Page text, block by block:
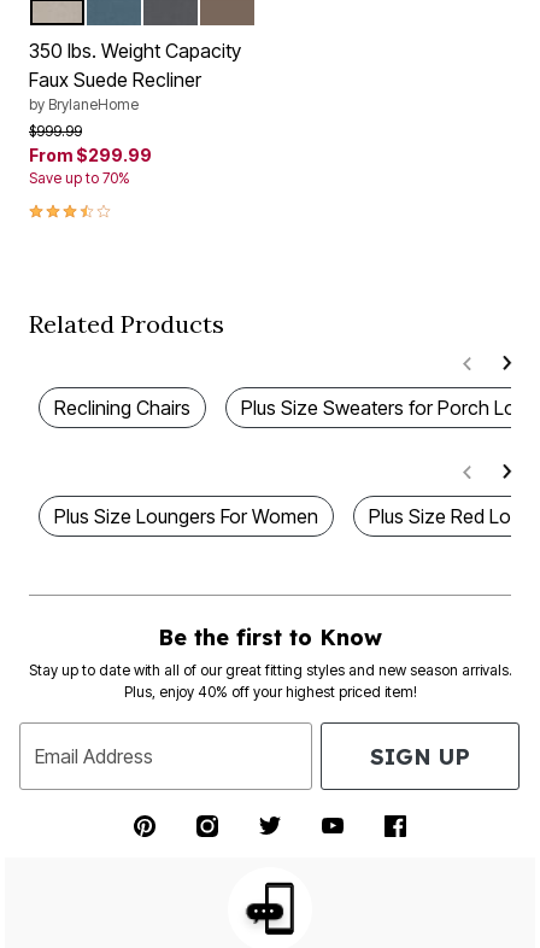
Color Options
350 lbs. Weight Capacity
Faux Suede Recliner
by BrylaneHome
Price reduced from
$999.99to
From $299.99
Save up to 70%
3.3 out of 5 Customer Rating
Related Products
Reclining Chairs Plus Size Sweaters for Porch
Plus Size Loungers For Women Plus Size Red
Be the first to Know
Stay up to date with all of our great fitting styles and new season arrivals.
Plus, enjoy 40% off your highest priced item!
Email Address SIGN UP